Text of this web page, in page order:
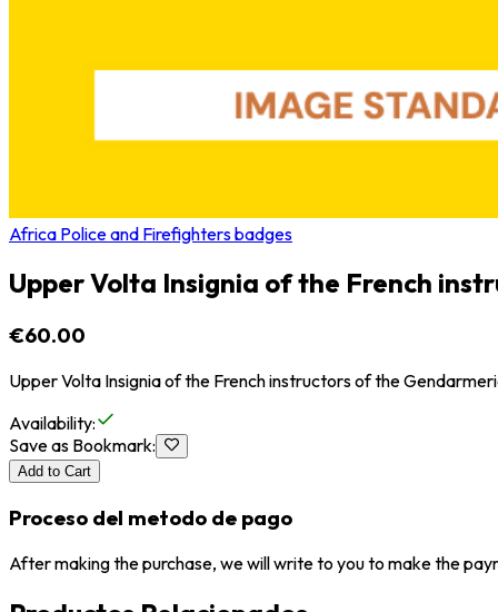
Africa Police and Firefighters badges
Upper Volta Insignia of the French
€60.00
Upper Volta Insignia of the French instructors of the
Availability:
Save as Bookmark:
Add to Cart
Proceso del metodo de pago
After making the purchase, we will write to you to make the